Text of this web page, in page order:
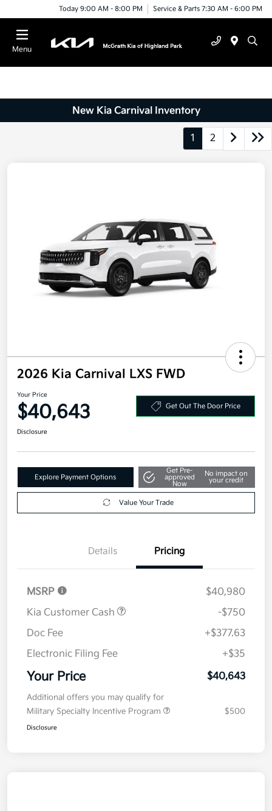
Today 9:00 AM - 8:00 PM Service & Parts 7:30 AM - 6:00 PM
Menu
New Kia Carnival Inventory
1 2
2026 Kia Carnival LXS FWD
Your Price
$40,643 Get Out The Door Price
Disclosure
Explore Payment Options
Get Pre-
approved
Now
No impact on
your credit
Value Your Trade
Details Pricing
MSRP
$40,980
Kia Customer Cash
-$750
Doc Fee
+$377.63
Electronic Filing Fee
+$35
Your Price $40,643
Additional offers you may qualify for
Military Specialty Incentive Program
$500
Disclosure